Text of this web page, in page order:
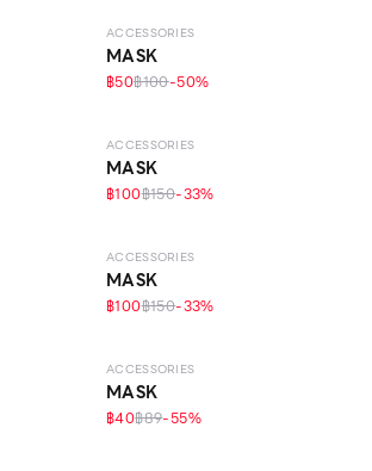
ACCESSORIES
MASK
฿50฿100-50%
ACCESSORIES
MASK
฿100฿150-33%
ACCESSORIES
MASK
฿100฿150-33%
ACCESSORIES
MASK
฿40฿89-55%